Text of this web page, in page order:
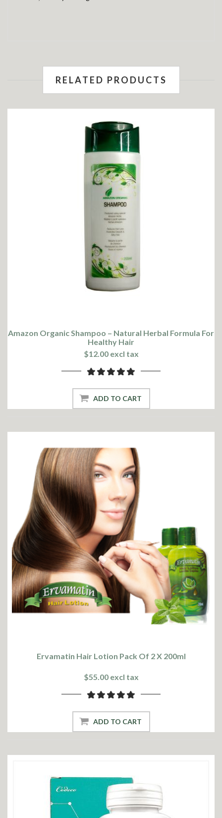
RELATED PRODUCTS
Amazon Organic Shampoo – Natural Herbal Formula For
Healthy Hair
$12.00 excl tax
ADD TO CART
Ervamatin Hair Lotion Pack Of 2 X 200ml
$55.00 excl tax
ADD TO CART